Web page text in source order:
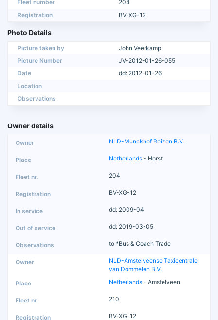
Fleet number
204
Registration
BV-XG-12
Photo Details
Picture taken by
John Veerkamp
Picture Number
JV-2012-01-26-055
Date
dd: 2012-01-26
Location
Observations
Owner details
NLD-Munckhof Reizen B.V.
Netherlands - Horst
204
BV-XG-12
dd: 2009-04
dd: 2019-03-05
to *Bus & Coach Trade
NLD-Amstelveense Taxicentrale
van Dommelen B.V.
Netherlands - Amstelveen
210
BV-XG-12